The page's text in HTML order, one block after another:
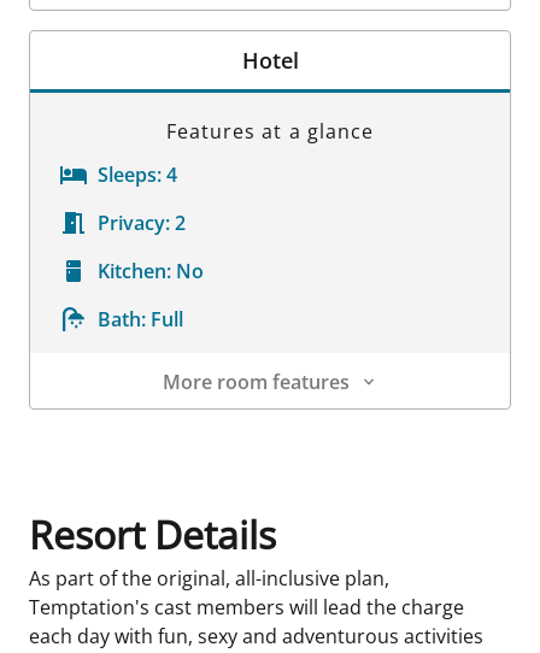
Room Details
Hotel
Features at a glance
Sleeps:4
Privacy:2
Kitchen: No
Bath: Full
More room features
Resort Details
As part of the original, all-inclusive plan,
Temptation's cast members will lead the charge
each day with fun, sexy and adventurous activities